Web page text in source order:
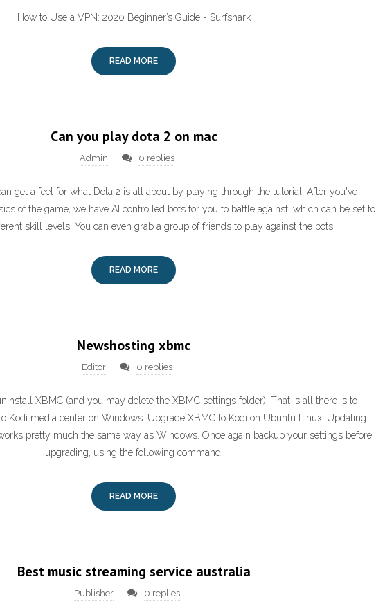
How to Use a VPN: 2020 Beginner’s Guide - Surfshark
READ MORE
Can you play dota 2 on mac
Admin 0 replies
get a feel for what Dota 2 is all about by playing through the tutorial. After you've
of the game, we have AI controlled bots for you to battle against, which can be set to
skill levels. You can even grab a group of friends to play against the bots.
READ MORE
Newshosting xbmc
Editor 0 replies
XBMC (and you may delete the XBMC settings folder). That is all there is to
Kodi media center on Windows. Upgrade XBMC to Kodi on Ubuntu Linux. Updating
pretty much the same way as Windows. Once again backup your settings before
upgrading, using the following command.
READ MORE
Best music streaming service australia
Publisher 0 replies